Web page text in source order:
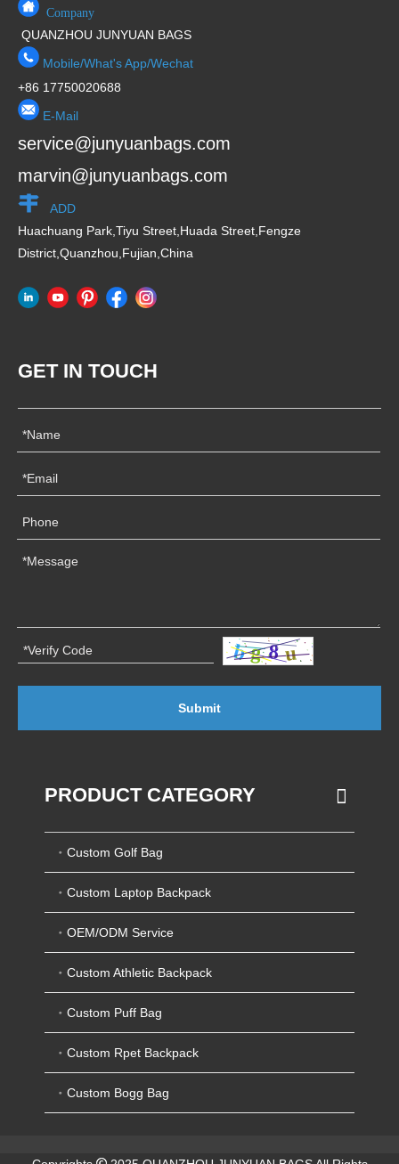
Company
QUANZHOU JUNYUAN BAGS
Mobile/What's App/Wechat
+86 17750020688
E-Mail
service@junyuanbags.com
marvin@junyuanbags.com
ADD
Huachuang Park,Tiyu Street,Huada Street,Fengze
District,Quanzhou,Fujian,China
GET IN TOUCH
Submit
PRODUCT CATEGORY
Custom Golf Bag
Custom Laptop Backpack
OEM/ODM Service
Custom Athletic Backpack
Custom Puff Bag
Custom Rpet Backpack
Custom Bogg Bag